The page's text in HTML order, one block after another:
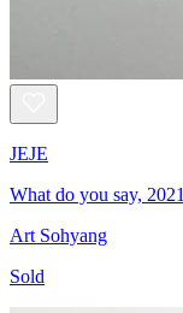
JEJE
What do you say, 2021
Art Sohyang
Sold